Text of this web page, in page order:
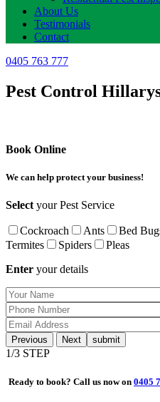
About Us
Testimonials
Contact
0405 763 777
Pest Control
Book Online
We can help protect your business!
Selectyour Pest Service
Cockroach Ants Bed
Termites
Spiders
Pleas
Enter your details
Previous Next
1/3 STEP
Ready to book? Call us now on 0405